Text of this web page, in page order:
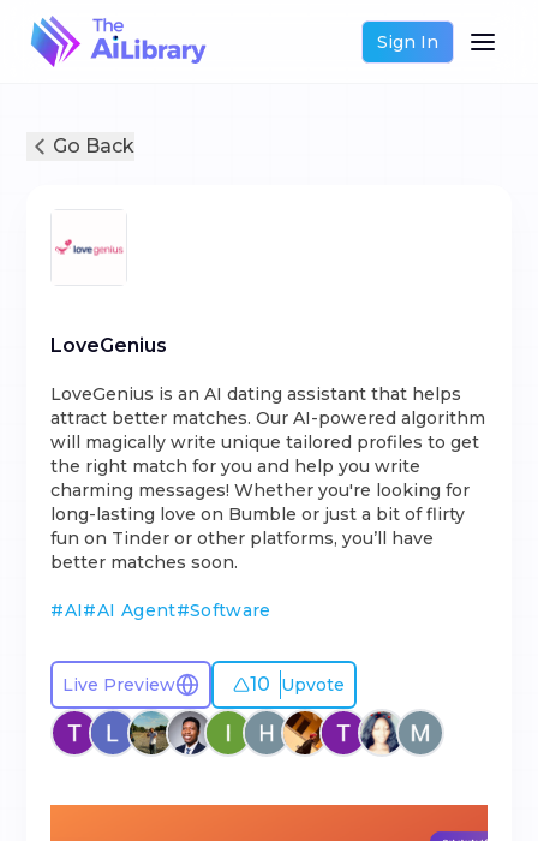
Sign In
Go Back
LoveGenius
LoveGenius is an AI dating assistant that helps
attract better matches. Our AI-powered algorithm
will magically write unique tailored profiles to get
the right match for you and help you write
charming messages! Whether you're looking for
long-lasting love on Bumble or just a bit of flirty
fun on Tinder or other platforms, you’ll have
better matches soon.
#AI#AI Agent#Software
Live Preview 10 Upvote